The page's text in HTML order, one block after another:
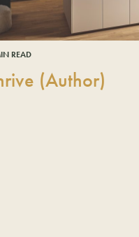
READ
(Author)